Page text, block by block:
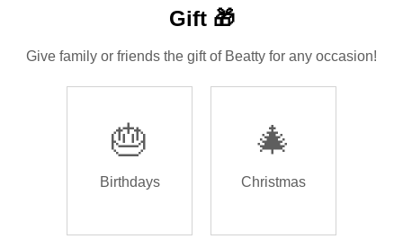
Gift 🎁
Give family or friends the gift of Beatty for any occasion!
🎂
Birthdays
🎄
Christmas